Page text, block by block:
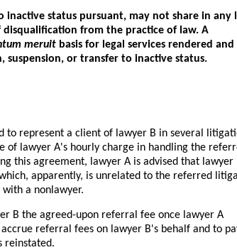
status pursuant, may not share in any
from the practice of law. A
meruit basis for legal services rendered and
or transfer to inactive status.
to represent a client of lawyer B in several
of lawyer A's hourly charge in handling the
this agreement, lawyer A is advised that lawyer
apparently, is unrelated to the referred
a nonlawyer.
B the agreed-upon referral fee once lawyer A
referral fees on lawyer B's behalf and to
reinstated.